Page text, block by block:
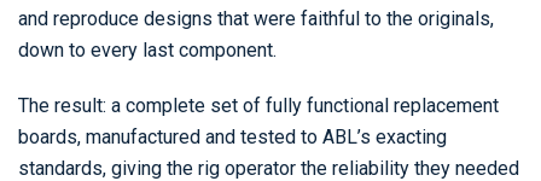
and reproduce designs that were faithful to the originals,
down to every last component.
The result: a complete set of fully functional replacement
boards, manufactured and tested to ABL’s exacting
standards, giving the rig operator the reliability they needed